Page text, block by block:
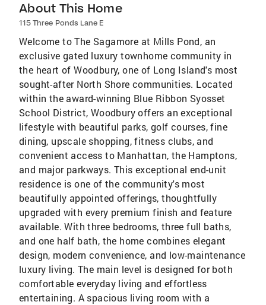
About This Home
115 Three Ponds Lane E
Welcome to The Sagamore at Mills Pond, an
exclusive gated luxury townhome community in
the heart of Woodbury, one of Long Island's most
sought-after North Shore communities. Located
within the award-winning Blue Ribbon Syosset
School District, Woodbury offers an exceptional
lifestyle with beautiful parks, golf courses, fine
dining, upscale shopping, fitness clubs, and
convenient access to Manhattan, the Hamptons,
and major parkways. This exceptional end-unit
residence is one of the community's most
beautifully appointed offerings, thoughtfully
upgraded with every premium finish and feature
available. With three bedrooms, three full baths,
and one half bath, the home combines elegant
design, modern convenience, and low-maintenance
luxury living. The main level is designed for both
comfortable everyday living and effortless
entertaining. A spacious living room with a